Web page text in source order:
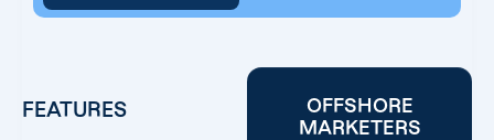
FEATURES
OFFSHORE
MARKETERS